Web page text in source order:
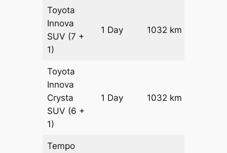
Toyota
Innova
SUV (7 +
1)
1 Day 1032 km
Toyota
Innova
Crysta
SUV (6 +
1)
1 Day 1032 km
Tempo